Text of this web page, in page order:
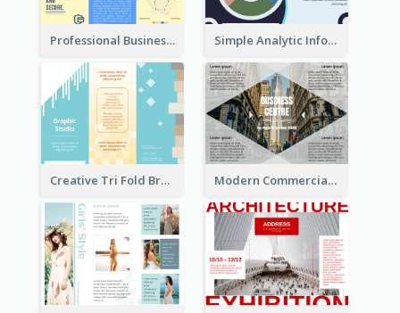
Professional Business Informational Tri Fold Brochure Simple Analytic Informational Brochure
Creative Tri Fold Brochure Modern Commercial Real Estate Brochure